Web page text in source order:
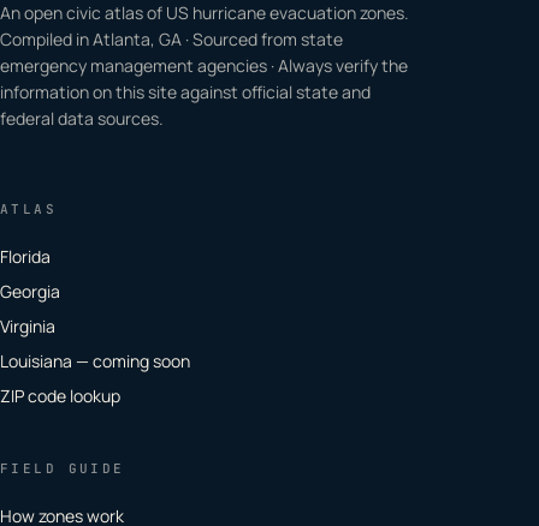
An open civic atlas of US hurricane evacuation zones.
Compiled in Atlanta, GA · Sourced from state
emergency management agencies · Always verify the
information on this site against official state and
federal data sources.
ATLAS
Florida
Georgia
Virginia
Louisiana — coming soon
ZIP code lookup
FIELD GUIDE
How zones work